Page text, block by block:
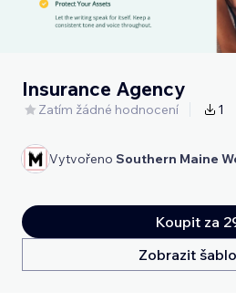
Insurance Agency
Zatím žádné hodnocení 1
Vytvořeno Southern Maine
Koupit za
Zobrazit